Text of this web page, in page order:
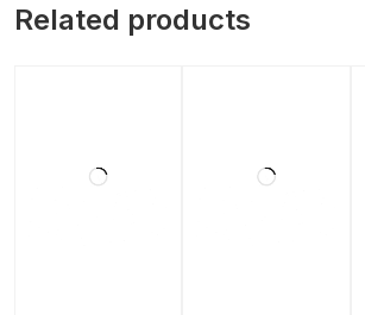
Related products